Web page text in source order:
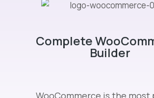
Complete
Builder
WooCommerce is the most